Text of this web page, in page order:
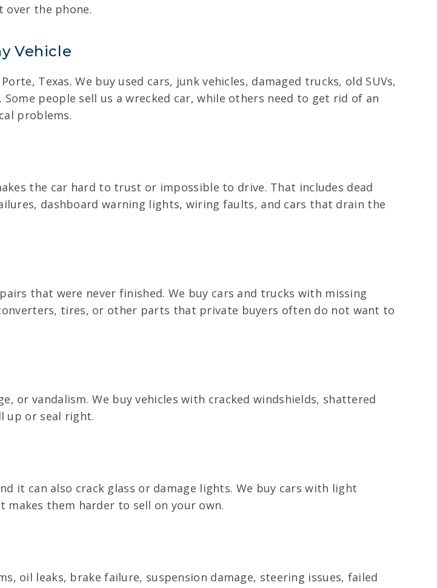
over the phone.
Vehicle
Texas. We buy used cars, junk vehicles, damaged trucks, old SUVs,
people sell us a wrecked car, while others need to get rid of an
problems.
the car hard to trust or impossible to drive. That includes dead
dashboard warning lights, wiring faults, and cars that drain the
that were never finished. We buy cars and trucks with missing
tires, or other parts that private buyers often do not want to
or vandalism. We buy vehicles with cracked windshields, shattered
up or seal right.
it can also crack glass or damage lights. We buy cars with light
makes them harder to sell on your own.
oil leaks, brake failure, suspension damage, steering issues, failed